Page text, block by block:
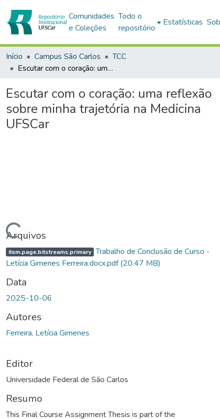
Comunidades
e Coleções
Todo o
repositório
Estatísticas
Início Campus São Carlos
TCC
Escutar com o coração: uma reflexão sobre minha trajetória na Medicina UFSCar
Escutar com o coração: uma reflexão
sobre minha trajetória na Medicina
UFSCar
Arquivos
item.page.bitstreams.primary Trabalho de Conclusão de Curso -
Letícia Gimenes Ferreira.docx.pdf(20.47 MB)
Data
2025-10-06
Autores
Ferreira, Letícia Gimenes
Editor
Universidade Federal de São Carlos
Resumo
This Final Course Assignment Thesis is part of the